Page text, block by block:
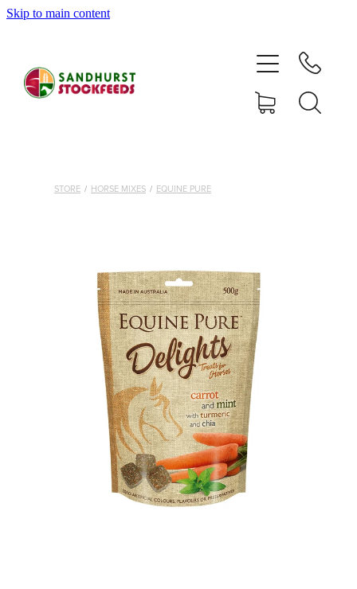
Skip to main content
STORE / HORSE MIXES / EQUINE PURE
SHOP
ABOUT
MY ACCOUNT